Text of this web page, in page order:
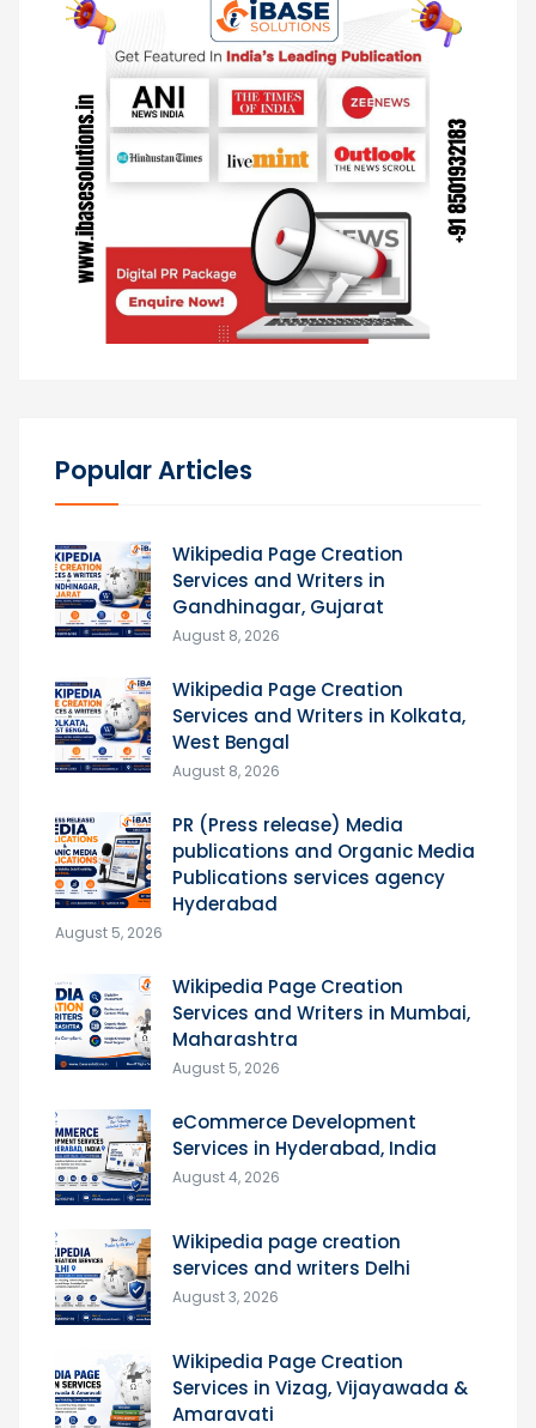
Popular Articles
Wikipedia Page Creation
Services and Writers in
Gandhinagar, Gujarat
August 8, 2026
Wikipedia Page Creation
Services and Writers in Kolkata,
West Bengal
August 8, 2026
PR (Press release) Media
publications and Organic Media
Publications services agency
Hyderabad
August 5, 2026
Wikipedia Page Creation
Services and Writers in Mumbai,
Maharashtra
August 5, 2026
eCommerce Development
Services in Hyderabad, India
August 4, 2026
Wikipedia page creation
services and writers Delhi
August 3, 2026
Wikipedia Page Creation
Services in Vizag, Vijayawada &
Amaravati